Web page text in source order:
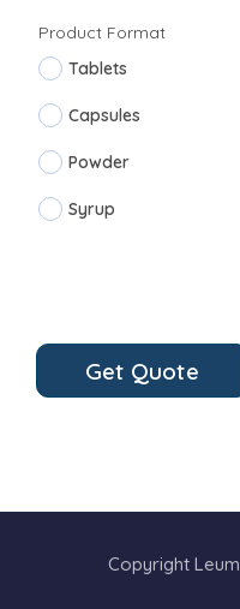
Product Format
Tablets
Capsules
Powder
Syrup
Get Quote
Copyright